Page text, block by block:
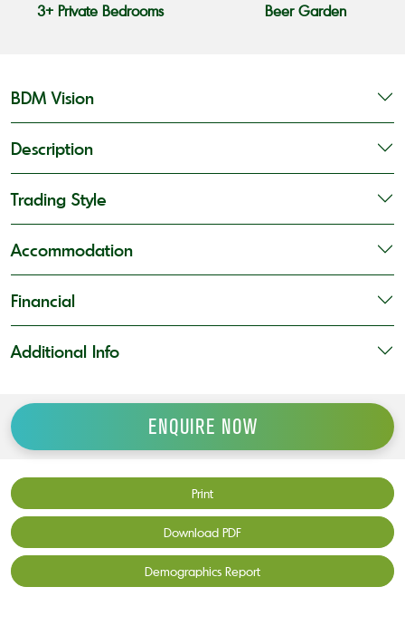
3+ Private Bedrooms Beer Garden
BDM Vision
Description
Trading Style
Accommodation
Financial
Additional Info
ENQUIRE NOW
Print
Download PDF
Demographics Report